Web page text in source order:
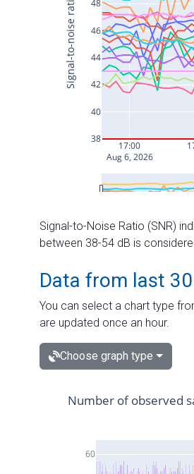
Signal-to-Noise Ratio (SNR)
between 38-54 dB is
Data from last
You can select a chart type
are updated once an hour.
Choose graph type
60
Number of observed